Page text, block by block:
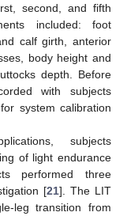
second, and fifth
included: foot
calf girth, anterior
body height and
depth. Before
with subjects
system calibration
subjects
of light endurance
performed three
[21]. The LIT
leg transition from